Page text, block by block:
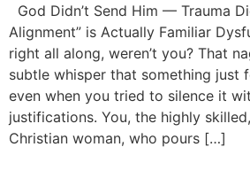
God Didn’t Send Him — Trauma
Alignment” is Actually Familiar
right all along, weren’t you? That
subtle whisper that something just
even when you tried to silence it
justifications. You, the highly
Christian woman, who pours […]